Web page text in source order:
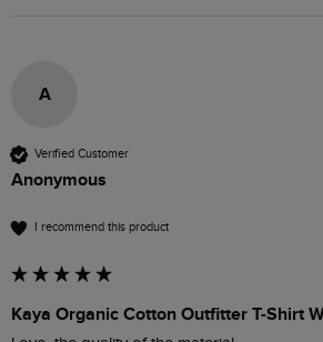
A
Verified Customer
Anonymous
I recommend this product
Kaya Organic Cotton Outfitter T-Shirt